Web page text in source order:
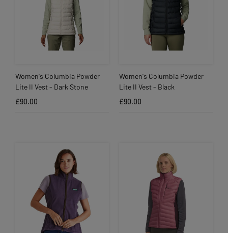
Women's Columbia Powder
Lite II Vest - Dark Stone
£90.00
Women's Columbia Powder
Lite II Vest - Black
£90.00